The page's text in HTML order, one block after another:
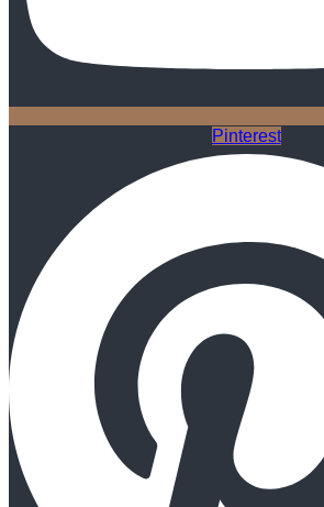
Pinterest